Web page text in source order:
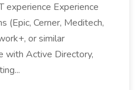
experience Experience
(Epic, Cerner, Meditech,
or similar
with Active Directory,